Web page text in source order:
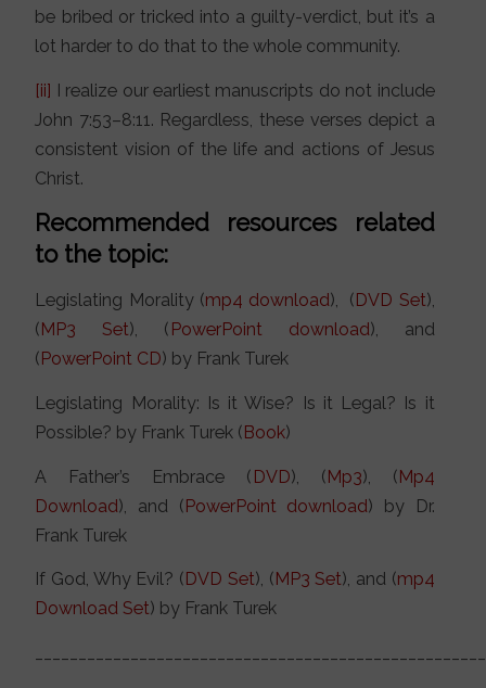
be bribed or tricked into a guilty-verdict, but it’s a
lot harder to do that to the whole community.
[ii] I realize our earliest manuscripts do not include
John 7:53–8:11. Regardless, these verses depict a
consistent vision of the life and actions of Jesus
Christ.
Recommended resources related
to the topic:
Legislating Morality (mp4 download), ( DVD Set),
( MP3 Set), ( PowerPoint download), and
( PowerPoint CD) by Frank Turek
Legislating Morality: Is it Wise? Is it Legal? Is it
Possible? by Frank Turek (Book)
A Father’s Embrace ( DVD), (Mp3), (Mp4
Download), and (PowerPoint download) by Dr.
Frank Turek
If God, Why Evil? ( DVD Set), ( MP3 Set), and (mp4
Download Set) by Frank Turek